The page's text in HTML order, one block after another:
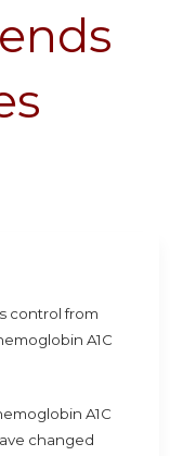
control from
A1C
A1C
changed